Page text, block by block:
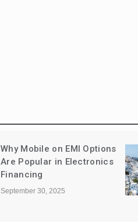
Why Mobile on EMI Options
Are Popular in Electronics
Financing
September 30, 2025